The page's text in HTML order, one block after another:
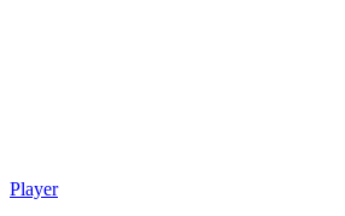
Player